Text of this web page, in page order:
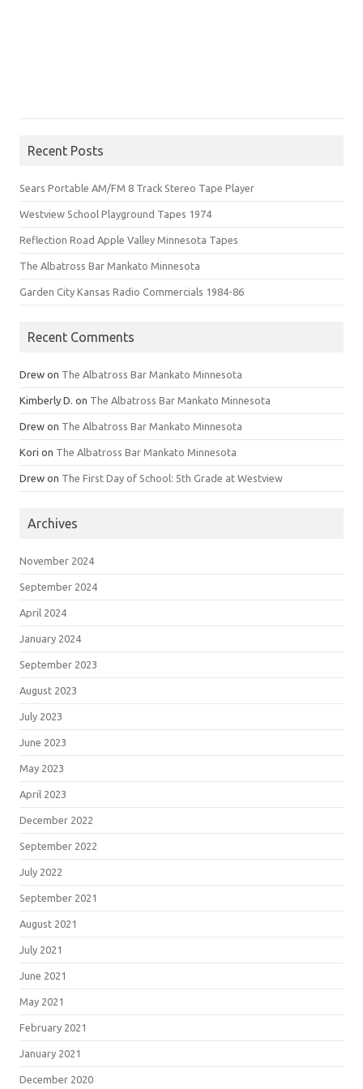
Recent Posts
Sears Portable AM/FM 8 Track Stereo Tape Player
Westview School Playground Tapes 1974
Reflection Road Apple Valley Minnesota Tapes
The Albatross Bar Mankato Minnesota
Garden City Kansas Radio Commercials 1984-86
Recent Comments
Drew on The Albatross Bar Mankato Minnesota
Kimberly D. on The Albatross Bar Mankato Minnesota
Drew on The Albatross Bar Mankato Minnesota
Kori on The Albatross Bar Mankato Minnesota
Drew on The First Day of School: 5th Grade at Westview
Archives
November 2024
September 2024
April 2024
January 2024
September 2023
August 2023
July 2023
June 2023
May 2023
April 2023
December 2022
September 2022
July 2022
September 2021
August 2021
July 2021
June 2021
May 2021
February 2021
January 2021
December 2020